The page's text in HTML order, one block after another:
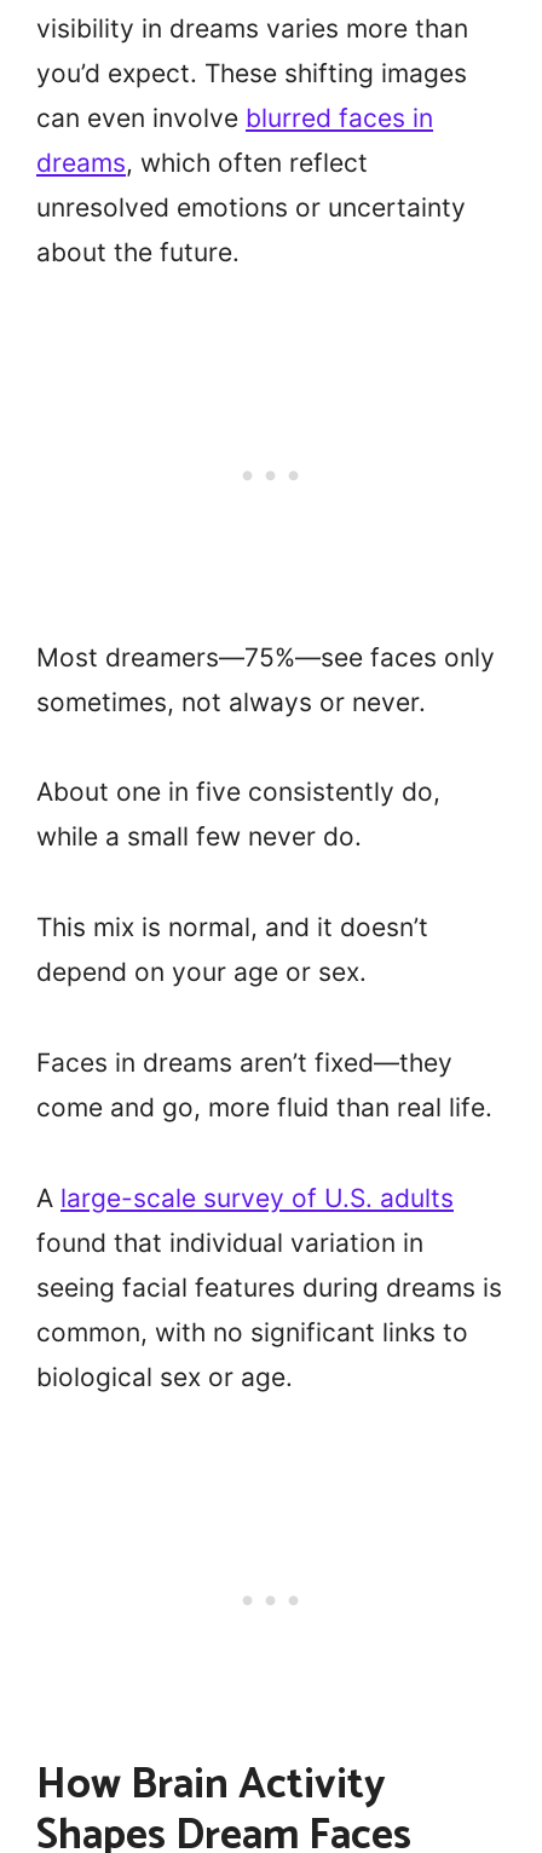
visibility in dreams varies more than
you’d expect. These shifting images
can even involve blurred faces in
dreams, which often reflect
unresolved emotions or uncertainty
about the future.
Most dreamers—75%—see faces only
sometimes, not always or never.
About one in five consistently do,
while a small few never do.
This mix is normal, and it doesn’t
depend on your age or sex.
Faces in dreams aren’t fixed—they
come and go, more fluid than real life.
A large-scale survey of U.S. adults
found that individual variation in
seeing facial features during dreams is
common, with no significant links to
biological sex or age.
How Brain Activity
Shapes Dream Faces